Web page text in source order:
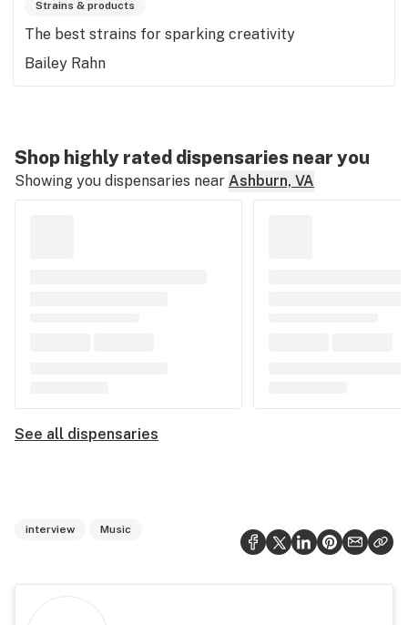
Strains & products
The best strains for sparking creativity
Bailey Rahn
Shop highly rated dispensaries near you
Showing you dispensaries near Ashburn, VA
See all dispensaries
interview Music